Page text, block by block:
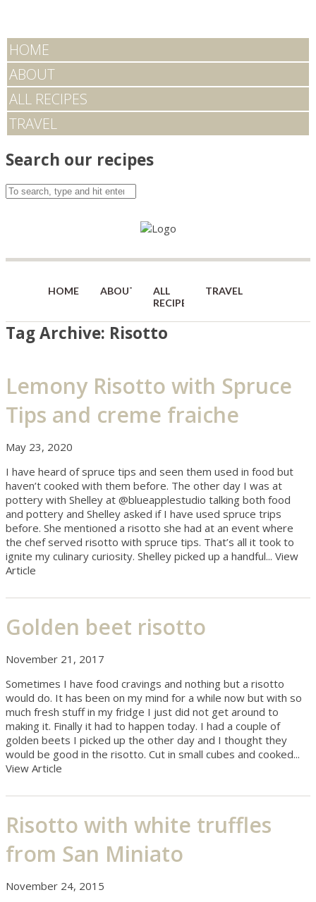
HOME
ABOUT
ALL RECIPES
TRAVEL
Search our recipes
HOME ABOUT
ALL
RECIPES
TRAVEL
Tag Archive: Risotto
Lemony Risotto with Spruce
Tips and creme fraiche
May 23, 2020
I have heard of spruce tips and seen them used in food but
haven’t cooked with them before. The other day I was at
pottery with Shelley at @blueapplestudio talking both food
and pottery and Shelley asked if I have used spruce trips
before. She mentioned a risotto she had at an event where
the chef served risotto with spruce tips. That’s all it took to
ignite my culinary curiosity. Shelley picked up a handful... View
Article
Golden beet risotto
November 21, 2017
Sometimes I have food cravings and nothing but a risotto
would do. It has been on my mind for a while now but with so
much fresh stuff in my fridge I just did not get around to
making it. Finally it had to happen today. I had a couple of
golden beets I picked up the other day and I thought they
would be good in the risotto. Cut in small cubes and cooked...
View Article
Risotto with white truffles
from San Miniato
November 24, 2015